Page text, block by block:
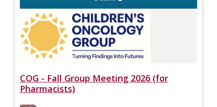
COG - Fall Group Meeting 2026 (for
Pharmacists)